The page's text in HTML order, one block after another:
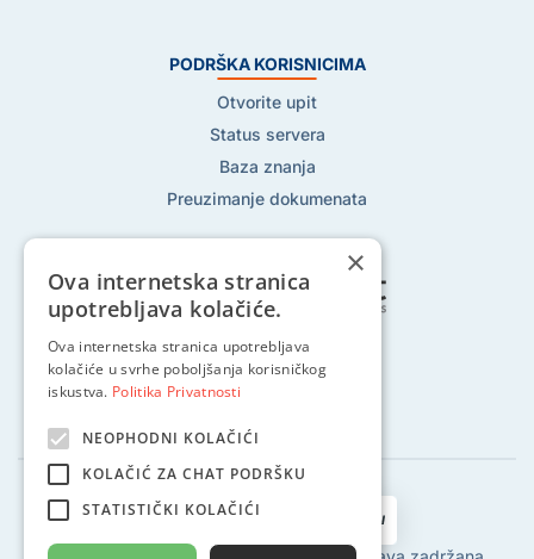
PODRŠKA KORISNICIMA
Otvorite upit
Status servera
Baza znanja
Preuzimanje dokumenata
Pratite nas na:
×
Ova internetska stranica
upotrebljava kolačiće.
Ova internetska stranica upotrebljava
kolačiće u svrhe poboljšanja korisničkog
iskustva. Politika Privatnosti
NEOPHODNI KOLAČIĆI
KOLAČIĆ ZA CHAT PODRŠKU
STATISTIČKI KOLAČIĆI